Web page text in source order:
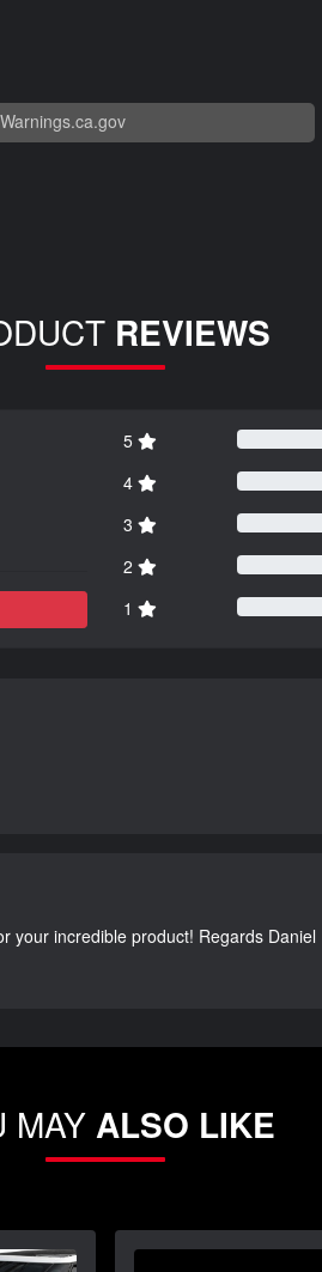
REVIEWS
5
4
3
2
1
your incredible product! Regards Daniel
MAYALSO LIKE